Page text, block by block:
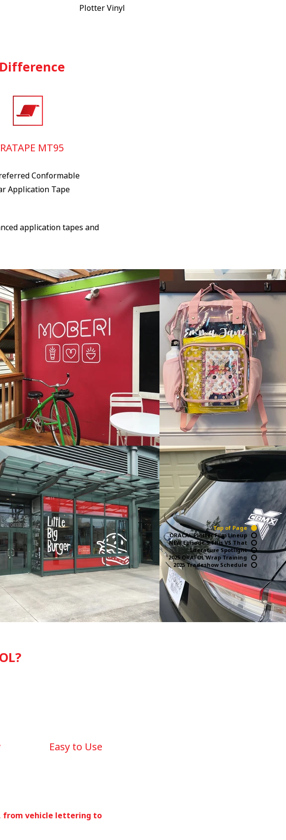
Top of Page
ORACAL Plotter Film Lineup
NEW Episode 9 This VS That
Literature Spotlight
2025 ORAFOL Wrap Training
2025 Tradeshow Schedule
Plotter Vinyl
Difference
MT95
Conformable
Application Tape
application tapes and
Easy to Use
from vehicle lettering to